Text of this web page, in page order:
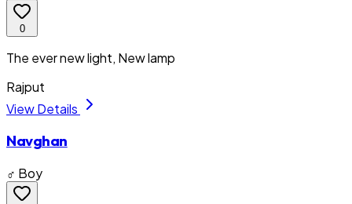
0
The ever new light, New lamp
Rajput
View Details
Navghan
♂ Boy